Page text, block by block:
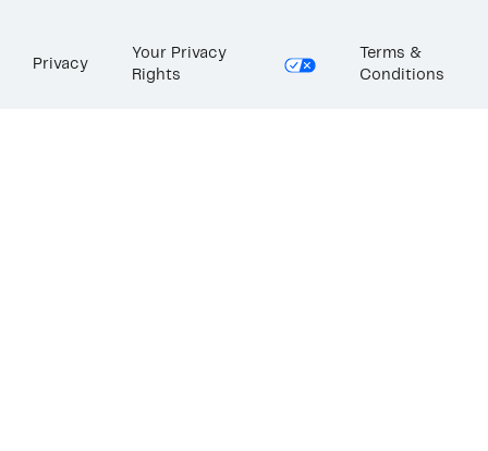
Privacy
Your Privacy
Rights
Terms &
Conditions